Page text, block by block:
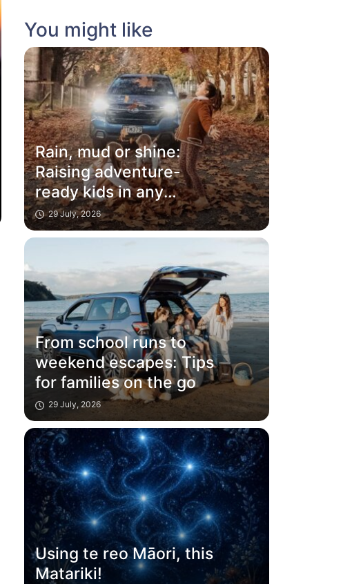
You might like
Rain, mud or shine:
Raising adventure-
ready kids in any
weather
29 July, 2026
From school runs to
weekend escapes: Tips
for families on the go
29 July, 2026
Using te reo Māori, this
Matariki!